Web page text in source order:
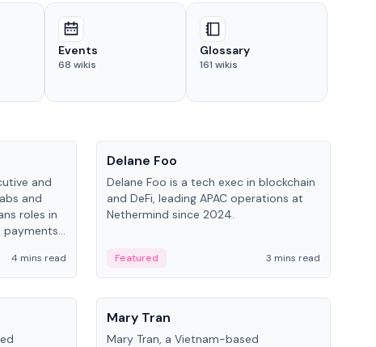
Events
68 wikis
Glossary
161 wikis
and
and
roles in
payments,
4 mins read
Delane Foo
Delane Foo is a tech exec in blockchain
and DeFi, leading APAC operations at
Nethermind since 2024.
Featured
3 mins read
People
Mary Tran
Mary Tran, a Vietnam-based